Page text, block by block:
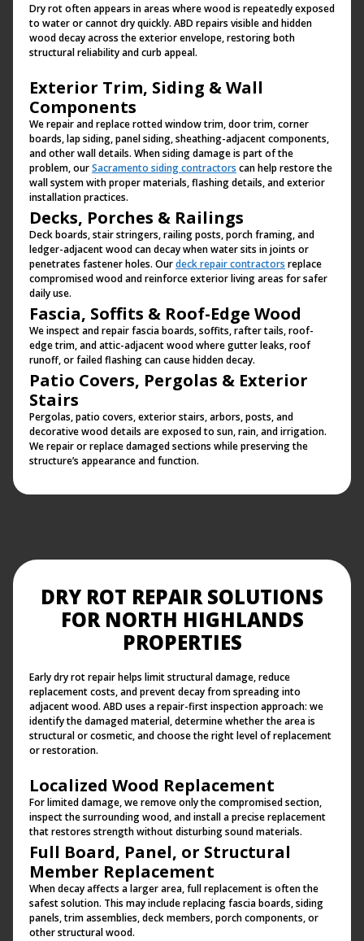
Dry rot often appears in areas where wood is repeatedly exposed
to water or cannot dry quickly. ABD repairs visible and hidden
wood decay across the exterior envelope, restoring both
structural reliability and curb appeal.
Exterior Trim, Siding & Wall
Components
We repair and replace rotted window trim, door trim, corner
boards, lap siding, panel siding, sheathing-adjacent components,
and other wall details. When siding damage is part of the
problem, ourSacramento siding contractors can help restore the
wall system with proper materials, flashing details, and exterior
installation practices.
Decks, Porches & Railings
Deck boards, stair stringers, railing posts, porch framing, and
ledger-adjacent wood can decay when water sits in joints or
penetrates fastener holes. Ourdeck repair contractors replace
compromised wood and reinforce exterior living areas for safer
daily use.
Fascia, Soffits & Roof-Edge Wood
We inspect and repair fascia boards, soffits, rafter tails, roof-
edge trim, and attic-adjacent wood where gutter leaks, roof
runoff, or failed flashing can cause hidden decay.
Patio Covers, Pergolas & Exterior
Stairs
Pergolas, patio covers, exterior stairs, arbors, posts, and
decorative wood details are exposed to sun, rain, and irrigation.
We repair or replace damaged sections while preserving the
structure’s appearance and function.
DRY ROT REPAIR SOLUTIONS
FOR NORTH HIGHLANDS
PROPERTIES
Early dry rot repair helps limit structural damage, reduce
replacement costs, and prevent decay from spreading into
adjacent wood. ABD uses a repair-first inspection approach: we
identify the damaged material, determine whether the area is
structural or cosmetic, and choose the right level of replacement
or restoration.
Localized Wood Replacement
For limited damage, we remove only the compromised section,
inspect the surrounding wood, and install a precise replacement
that restores strength without disturbing sound materials.
Full Board, Panel, or Structural
Member Replacement
When decay affects a larger area, full replacement is often the
safest solution. This may include replacing fascia boards, siding
panels, trim assemblies, deck members, porch components, or
other structural wood.